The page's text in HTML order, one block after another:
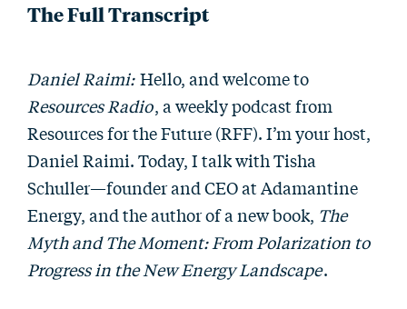
The Full Transcript
Daniel Raimi: Hello, and welcome to
Resources Radio, a weekly podcast from
Resources for the Future (RFF). I’m your host,
Daniel Raimi. Today, I talk with Tisha
Schuller—founder and CEO at Adamantine
Energy, and the author of a new book, The
Myth and The Moment: From Polarization to
Progress in the New Energy Landscape.